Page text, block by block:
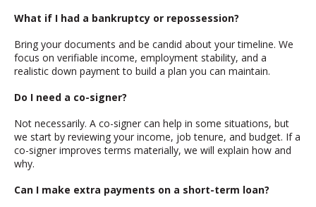
What if I had a bankruptcy or repossession?
Bring your documents and be candid about your timeline. We
focus on verifiable income, employment stability, and a
realistic down payment to build a plan you can maintain.
Do I need a co-signer?
Not necessarily. A co-signer can help in some situations, but
we start by reviewing your income, job tenure, and budget. If a
co-signer improves terms materially, we will explain how and
why.
Can I make extra payments on a short-term loan?